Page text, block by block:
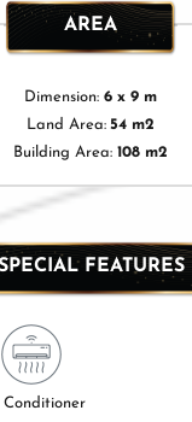
AREA
Dimension: 6 x 9 m
Land Area: 54 m2
Building Area: 108 m2
FEATURES